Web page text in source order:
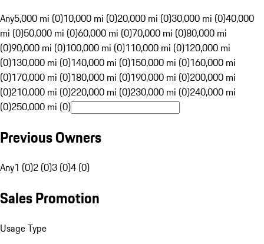
Any5,000 mi (0)10,000 mi (0)20,000 mi (0)30,000 mi (0)40,000
mi (0)50,000 mi (0)60,000 mi (0)70,000 mi (0)80,000 mi
(0)90,000 mi (0)100,000 mi (0)110,000 mi (0)120,000 mi
(0)130,000 mi (0)140,000 mi (0)150,000 mi (0)160,000 mi
(0)170,000 mi (0)180,000 mi (0)190,000 mi (0)200,000 mi
(0)210,000 mi (0)220,000 mi (0)230,000 mi (0)240,000 mi
(0)250,000 mi (0)
Previous Owners
Any1 (0)2 (0)3 (0)4 (0)
Sales Promotion
Usage Type